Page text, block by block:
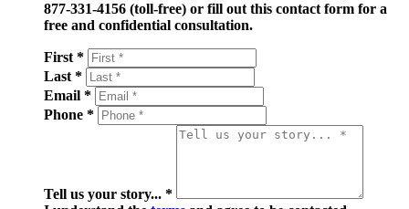
877-331-4156 (toll-free) or fill out this contact form for a
free and confidential consultation.
First *
Last *
Email *
Phone *
Tell us your story... *